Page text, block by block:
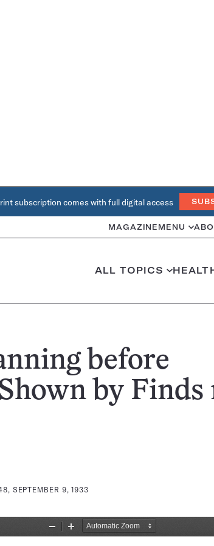
subscription comes with full digital access
MAGAZINE MENU
ALL TOPICS
before
by Finds
SEPTEMBER 9, 1933